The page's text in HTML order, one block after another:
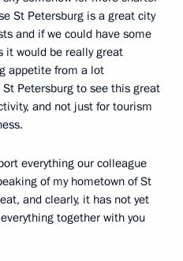
St Petersburg is a great city
and if we could have some
it would be really great
appetite from a lot
Petersburg to see this great
and not just for tourism
everything our colleague
of my hometown of St
and clearly, it has not yet
together with you